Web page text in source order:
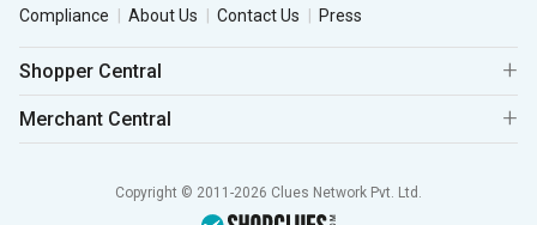
Compliance
About Us Contact Us Press
Shopper Central
Merchant Central
Copyright © 2011-2026 Clues Network Pvt. Ltd.